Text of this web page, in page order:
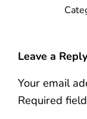
Leave a Reply
Your email
Required